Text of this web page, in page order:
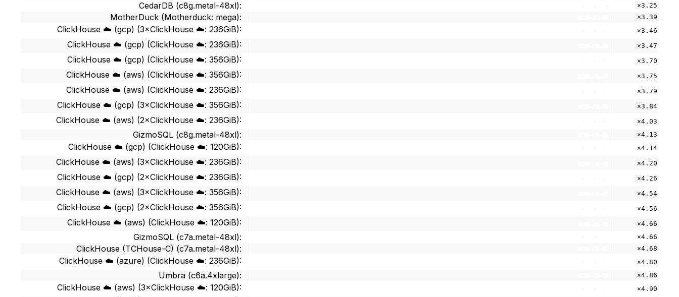
CedarDB (c8g.metal-48xl): 2026-07-30 ×3.25
MotherDuck (Motherduck: mega): 2025-10-22 ×3.39
ClickHouse ☁️ (gcp) (3×ClickHouse ☁️: 236GiB): 2026-08-05 ×3.46
ClickHouse ☁️ (gcp) (ClickHouse ☁️: 236GiB): 2026-08-05 ×3.47
ClickHouse ☁️ (gcp) (ClickHouse ☁️: 356GiB): 2026-08-05 ×3.70
ClickHouse ☁️ (aws) (ClickHouse ☁️: 356GiB): 2026-08-05 ×3.75
ClickHouse ☁️ (aws) (ClickHouse ☁️: 236GiB): 2026-08-05 ×3.79
ClickHouse ☁️ (gcp) (3×ClickHouse ☁️: 356GiB): 2026-08-05 ×3.84
ClickHouse ☁️ (aws) (2×ClickHouse ☁️: 236GiB): 2026-08-05 ×4.03
GizmoSQL (c8g.metal-48xl): 2026-05-11 ×4.13
ClickHouse ☁️ (gcp) (ClickHouse ☁️: 120GiB): 2026-08-05 ×4.14
ClickHouse ☁️ (aws) (3×ClickHouse ☁️: 236GiB): 2026-08-05 ×4.20
ClickHouse ☁️ (gcp) (2×ClickHouse ☁️: 236GiB): 2026-08-05 ×4.26
ClickHouse ☁️ (aws) (3×ClickHouse ☁️: 356GiB): 2026-08-05 ×4.54
ClickHouse ☁️ (gcp) (2×ClickHouse ☁️: 356GiB): 2026-08-05 ×4.56
ClickHouse ☁️ (aws) (ClickHouse ☁️: 120GiB): 2026-08-05 ×4.66
GizmoSQL (c7a.metal-48xl): 2026-05-11 ×4.66
ClickHouse (TCHouse-C) (c7a.metal-48xl): 2026-02-10 ×4.68
ClickHouse ☁️ (azure) (ClickHouse ☁️: 236GiB): 2026-08-05 ×4.80
Umbra (c6a.4xlarge): 2026-08-05 ×4.86
ClickHouse ☁️ (aws) (3×ClickHouse ☁️: 120GiB): 2026-08-05 ×4.90